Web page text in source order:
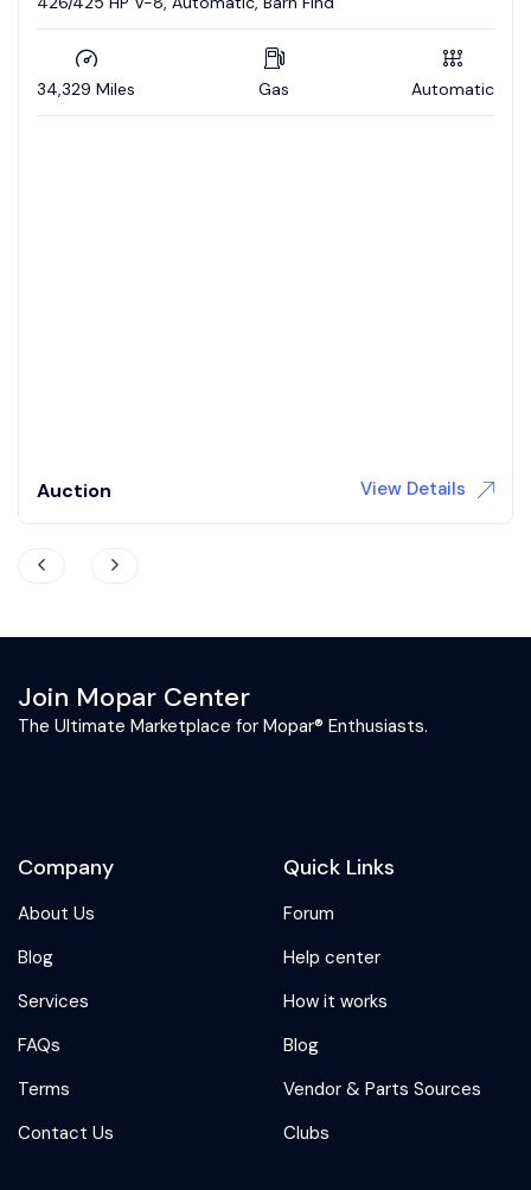
Auction View Details
Join Mopar Center
The Ultimate Marketplace for Mopar® Enthusiasts.
Company
About Us
Blog
Services
FAQs
Terms
Contact Us
Quick Links
Forum
Help center
How it works
Blog
Vendor & Parts Sources
Clubs